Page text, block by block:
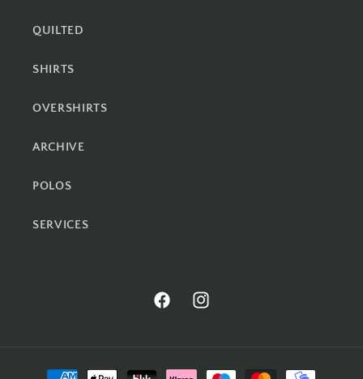
QUILTED
SHIRTS
OVERSHIRTS
ARCHIVE
POLOS
SERVICES
FacebookInstagram
Payment